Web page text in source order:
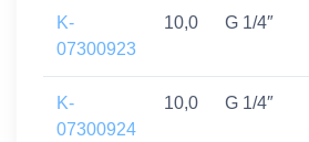
K-
07300923
10,0 G 1/4″
K-
07300924
10,0 G 1/4″